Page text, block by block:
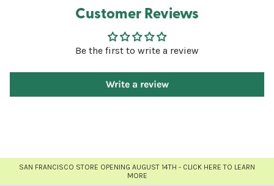
Customer Reviews
Be the first to write a review
Write a review
SAN FRANCISCO STORE OPENING AUGUST 14TH - CLICK HERE TO LEARN
MORE